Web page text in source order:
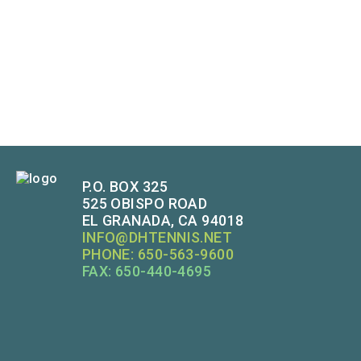
P.O. BOX 325
525 OBISPO ROAD
EL GRANADA, CA 94018
INFO@DHTENNIS.NET
PHONE: 650-563-9600
FAX: 650-440-4695